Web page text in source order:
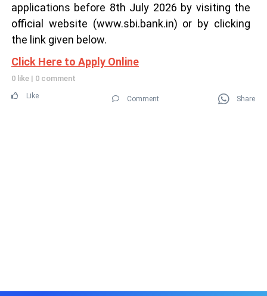
applications before 8th July 2026 by visiting the
official website (www.sbi.bank.in) or by clicking
the link given below.
Click Here to Apply Online
0 like | 0 comment
Like Comment Share